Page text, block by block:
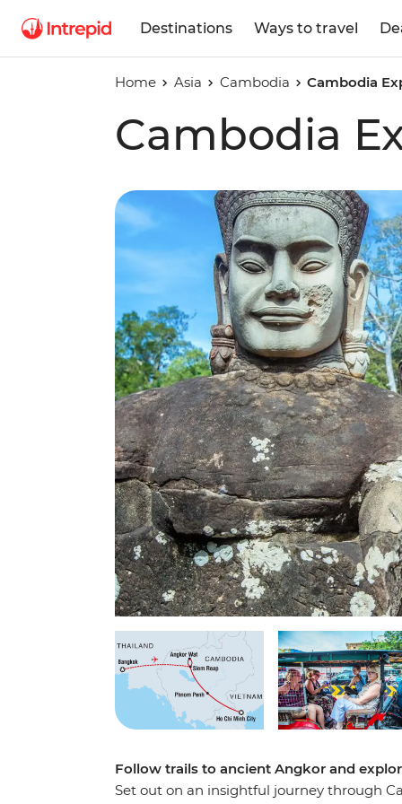
Destinations Ways to travel
Home Asia Cambodia Cambodia
Cambodia
Follow trails to ancient Angkor and
Set out on an insightful journey through